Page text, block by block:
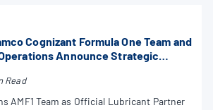
Cognizant Formula One Team and
Announce Strategic
Read
AMF1 Team as Official Lubricant Partner